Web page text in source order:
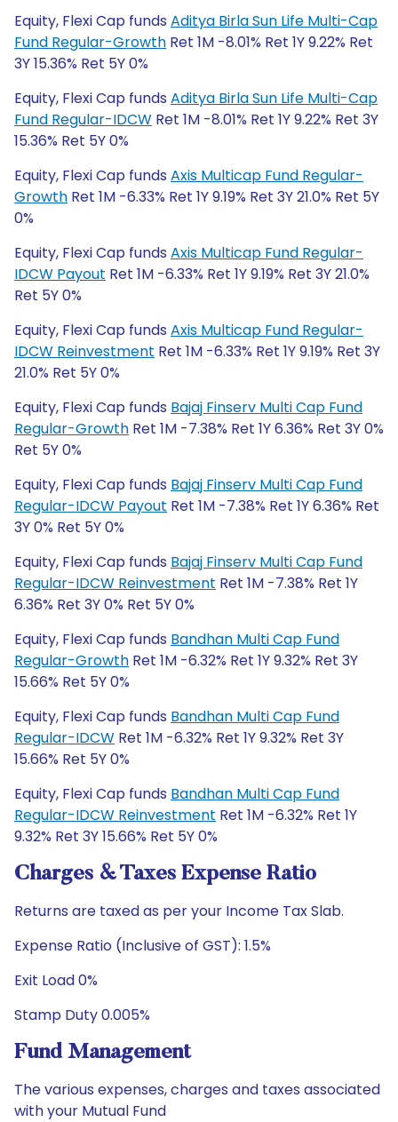
Equity, Flexi Cap funds Aditya Birla Sun Life Multi-Cap
Fund Regular-Growth Ret 1M -8.01% Ret 1Y 9.22% Ret
3Y 15.36% Ret 5Y 0%
Equity, Flexi Cap funds Aditya Birla Sun Life Multi-Cap
Fund Regular-IDCW Ret 1M -8.01% Ret 1Y 9.22% Ret 3Y
15.36% Ret 5Y 0%
Equity, Flexi Cap funds Axis Multicap Fund Regular-
Growth Ret 1M -6.33% Ret 1Y 9.19% Ret 3Y 21.0% Ret 5Y
0%
Equity, Flexi Cap funds Axis Multicap Fund Regular-
IDCW Payout Ret 1M -6.33% Ret 1Y 9.19% Ret 3Y 21.0%
Ret 5Y 0%
Equity, Flexi Cap funds Axis Multicap Fund Regular-
IDCW Reinvestment Ret 1M -6.33% Ret 1Y 9.19% Ret 3Y
21.0% Ret 5Y 0%
Equity, Flexi Cap funds Bajaj Finserv Multi Cap Fund
Regular-Growth Ret 1M -7.38% Ret 1Y 6.36% Ret 3Y 0%
Ret 5Y 0%
Equity, Flexi Cap funds Bajaj Finserv Multi Cap Fund
Regular-IDCW Payout Ret 1M -7.38% Ret 1Y 6.36% Ret
3Y 0% Ret 5Y 0%
Equity, Flexi Cap funds Bajaj Finserv Multi Cap Fund
Regular-IDCW Reinvestment Ret 1M -7.38% Ret 1Y
6.36% Ret 3Y 0% Ret 5Y 0%
Equity, Flexi Cap funds Bandhan Multi Cap Fund
Regular-Growth Ret 1M -6.32% Ret 1Y 9.32% Ret 3Y
15.66% Ret 5Y 0%
Equity, Flexi Cap funds Bandhan Multi Cap Fund
Regular-IDCW Ret 1M -6.32% Ret 1Y 9.32% Ret 3Y
15.66% Ret 5Y 0%
Equity, Flexi Cap funds Bandhan Multi Cap Fund
Regular-IDCW Reinvestment Ret 1M -6.32% Ret 1Y
9.32% Ret 3Y 15.66% Ret 5Y 0%
Charges & Taxes Expense Ratio
Returns are taxed as per your Income Tax Slab.
Expense Ratio (Inclusive of GST): 1.5%
Exit Load 0%
Stamp Duty 0.005%
Fund Management
The various expenses, charges and taxes associated
with your Mutual Fund